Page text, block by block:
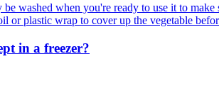
washed when you're ready to use it to
or plastic wrap to cover up the vegetable
in a freezer?